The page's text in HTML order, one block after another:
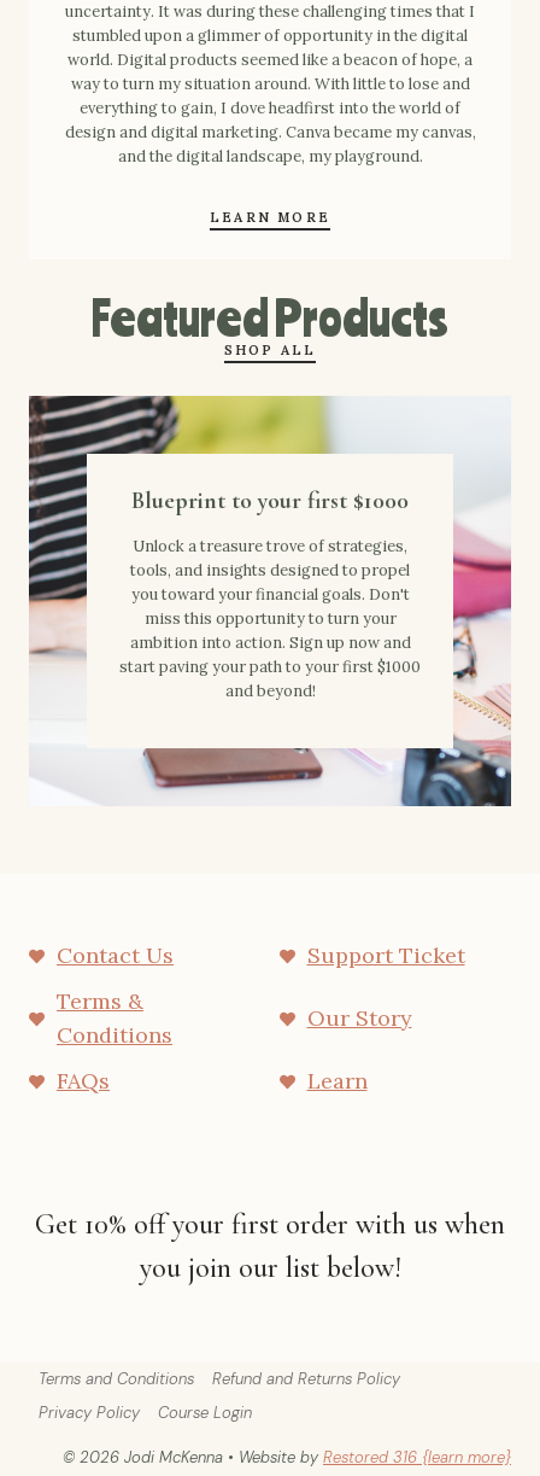
uncertainty. It was during these challenging times that I
stumbled upon a glimmer of opportunity in the digital
world. Digital products seemed like a beacon of hope, a
way to turn my situation around. With little to lose and
everything to gain, I dove headfirst into the world of
design and digital marketing. Canva became my canvas,
and the digital landscape, my playground.
LEARN MORE
Featured Products
SHOP ALL
Blueprint to your first $1000
Unlock a treasure trove of strategies,
tools, and insights designed to propel
you toward your financial goals. Don't
miss this opportunity to turn your
ambition into action. Sign up now and
start paving your path to your first $1000
and beyond!
Contact Us
Support Ticket
Terms &
Conditions
Our Story
FAQs Learn
Get 10% off your first order with us when
you join our list below!
Terms and Conditions
Refund and Returns Policy
Privacy Policy
Course Login
© 2026 Jodi McKenna • Website by Restored 316 {learn more}